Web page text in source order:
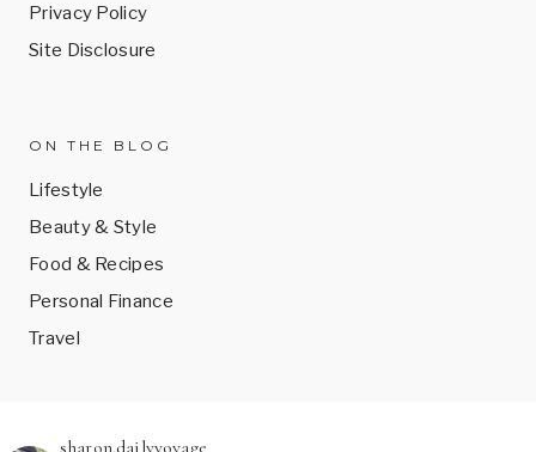
Privacy Policy
Site Disclosure
ON THE BLOG
Lifestyle
Beauty & Style
Food & Recipes
Personal Finance
Travel
sharon.dailyvoyage